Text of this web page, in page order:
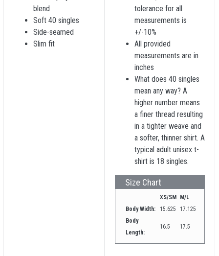
blend
Soft 40 singles
Side-seamed
Slim fit
tolerance for all
measurements is
+/-10%
All provided
measurements are in
inches
What does 40 singles
mean any way? A
higher number means
a finer thread resulting
in a tighter weave and
a softer, thinner shirt. A
typical adult unisex t-
shirt is 18 singles.
Size Chart
XS/SM
M/L
Body Width:
15.625
17.125
Body
Length:
16.5 17.5